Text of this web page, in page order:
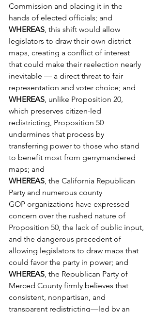
Commission and placing it in the
hands of elected officials; and
WHEREAS , this shift would allow
legislators to draw their own district
maps, creating a conflict of interest
that could make their reelection nearly
inevitable — a direct threat to fair
representation and voter choice; and
WHEREAS , unlike Proposition 20,
which preserves citizen-led
redistricting, Proposition 50
undermines that process by
transferring power to those who stand
to benefit most from gerrymandered
maps; and
WHEREAS , the California Republican
Party and numerous county
GOP organizations have expressed
concern over the rushed nature of
Proposition 50, the lack of public input,
and the dangerous precedent of
allowing legislators to draw maps that
could favor the party in power; and
WHEREAS , the Republican Party of
Merced County firmly believes that
consistent, nonpartisan, and
transparent redistricting—led by an